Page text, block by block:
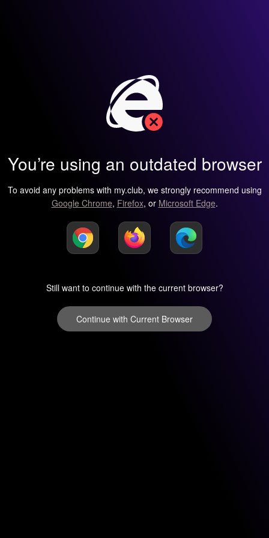
You’re using an outdated browser
To avoid any problems with my.club, we strongly recommend using
Google Chrome, Firefox, or Microsoft Edge.
Still want to continue with the current browser?
Continue with Current Browser